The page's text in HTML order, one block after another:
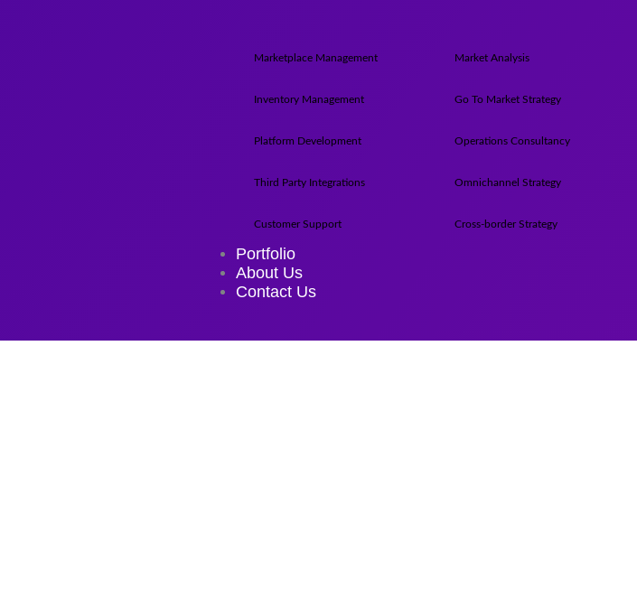
Marketplace Management
Inventory Management
Platform Development
Third Party Integrations
Customer Support
Market Analysis
Go To Market Strategy
Operations Consultancy
Omnichannel Strategy
Cross-border Strategy
Portfolio
About Us
Contact Us